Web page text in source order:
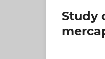
Study